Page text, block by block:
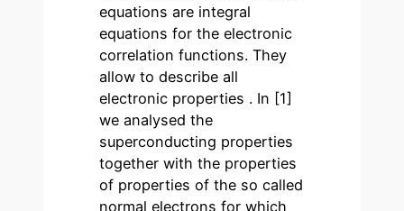
equations are integral
equations for the electronic
correlation functions. They
allow to describe all
electronic properties . In [1]
we analysed the
superconducting properties
together with the properties
of properties of the so called
normal electrons for which